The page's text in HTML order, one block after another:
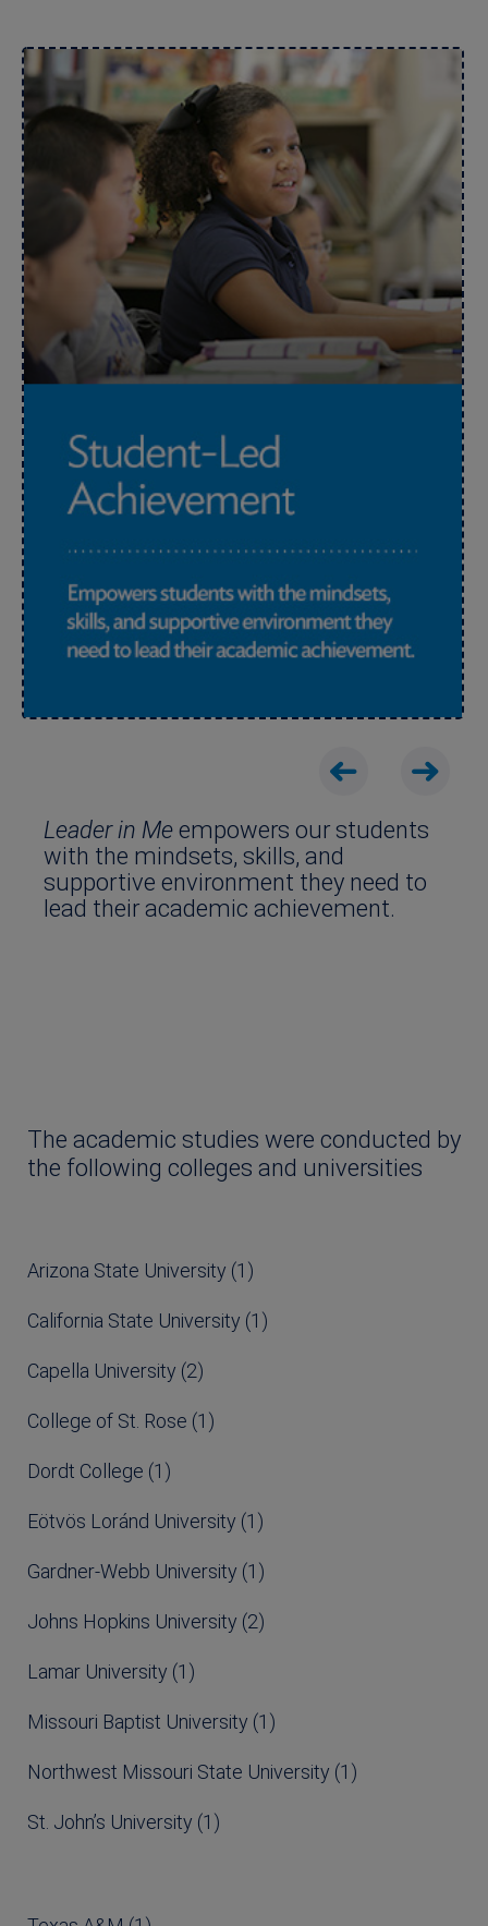
Leader in Me empowers our students
with the mindsets, skills, and
supportive environment they need to
lead their academic achievement.
The academic studies were conducted by
the following colleges and universities
Arizona State University (1)
California State University (1)
Capella University (2)
College of St. Rose (1)
Dordt College (1)
Eötvös Loránd University (1)
Gardner-Webb University (1)
Johns Hopkins University (2)
Lamar University (1)
Missouri Baptist University (1)
Northwest Missouri State University (1)
St. John’s University (1)